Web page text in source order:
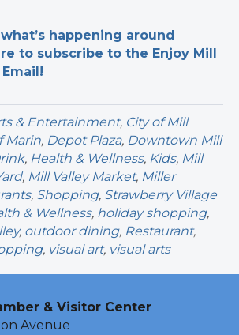
happening around
to subscribe to the Enjoy Mill
& Entertainment, City of Mill
Marin, Depot Plaza, Downtown Mill
, Health & Wellness, Kids, Mill
, Mill Valley Market, Miller
, Shopping, Strawberry Village
& Wellness, holiday shopping,
, outdoor dining, Restaurant,
, visual art, visual arts
& Visitor Center
Avenue